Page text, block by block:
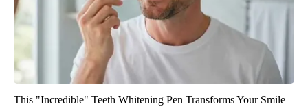
This "Incredible" Teeth Whitening Pen Transforms Your Smile